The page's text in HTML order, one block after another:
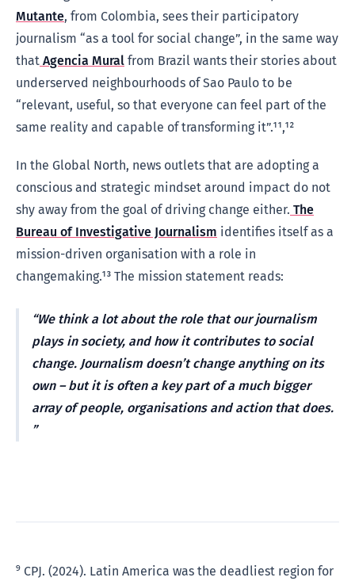
Mutante, from Colombia, sees their participatory
journalism “as a tool for social change”, in the same way
that Agencia Mural from Brazil wants their stories about
underserved neighbourhoods of Sao Paulo to be
“relevant, useful, so that everyone can feel part of the
same reality and capable of transforming it”.¹¹,¹²
In the Global North, news outlets that are adopting a
conscious and strategic mindset around impact do not
shy away from the goal of driving change either. The
Bureau of Investigative Journalism identifies itself as a
mission-driven organisation with a role in
changemaking.¹³ The mission statement reads:
We think a lot about the role that our journalism
plays in society, and how it contributes to social
change. Journalism doesn’t change anything on its
own – but it is often a key part of a much bigger
array of people, organisations and action that does.
⁹ CPJ. (2024). Latin America was the deadliest region for